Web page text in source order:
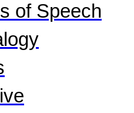
of Speech